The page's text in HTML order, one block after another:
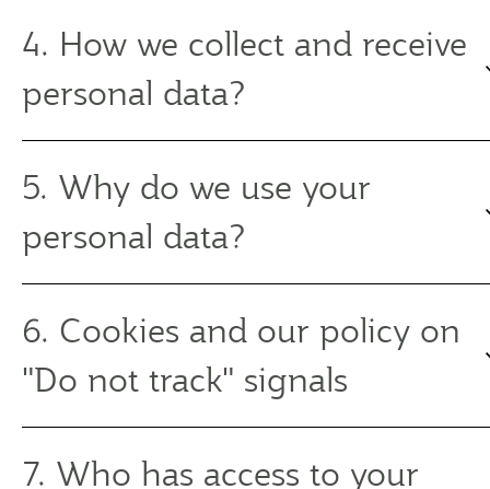
4. How we collect and receive
personal data?
5. Why do we use your
personal data?
6. Cookies and our policy on
"Do not track" signals
7. Who has access to your